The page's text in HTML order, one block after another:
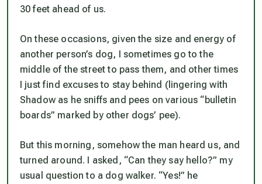
30 feet ahead of us.
On these occasions, given the size and energy of
another person’s dog, I sometimes go to the
middle of the street to pass them, and other times
I just find excuses to stay behind (lingering with
Shadow as he sniffs and pees on various “bulletin
boards” marked by other dogs’ pee).
But this morning, somehow the man heard us, and
turned around. I asked, “Can they say hello?” my
usual question to a dog walker. “Yes!” he